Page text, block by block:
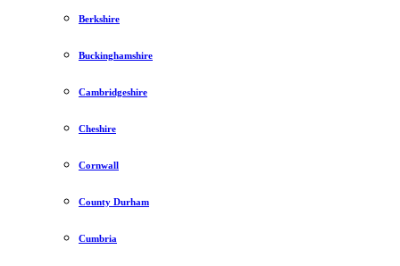
Berkshire
Buckinghamshire
Cambridgeshire
Cheshire
Cornwall
County Durham
Cumbria